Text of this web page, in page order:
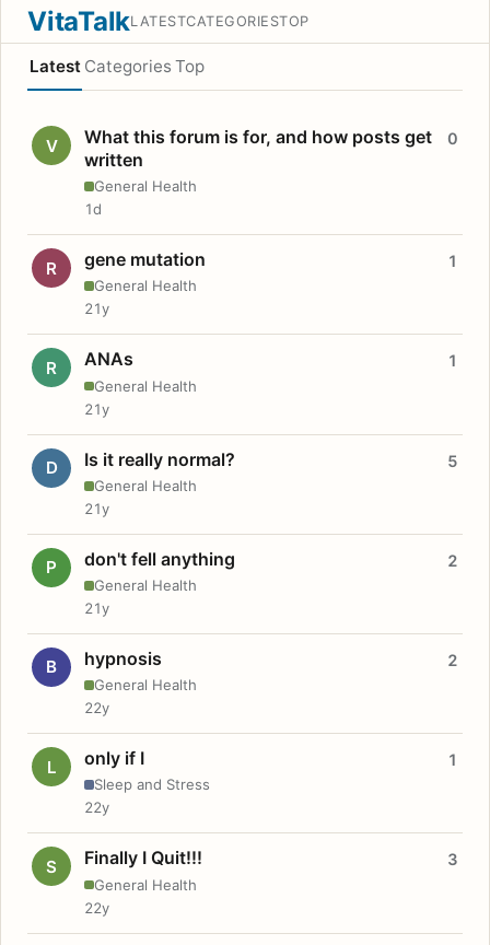
VitaTalkLATESTCATEGORIESTOP
Latest Categories Top
V
What this forum is for, and how posts get
written
General Health
0
1d
R gene mutation
General Health
1
21y
R ANAs
General Health
1
21y
D Is it really normal?
General Health
5
21y
P don't fell anything
General Health
2
21y
B hypnosis
General Health
2
22y
L only if I
Sleep and Stress
1
22y
S Finally I Quit!!!
General Health
3
22y